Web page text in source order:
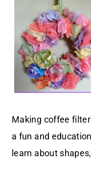
Making coffee
a fun and
learn about